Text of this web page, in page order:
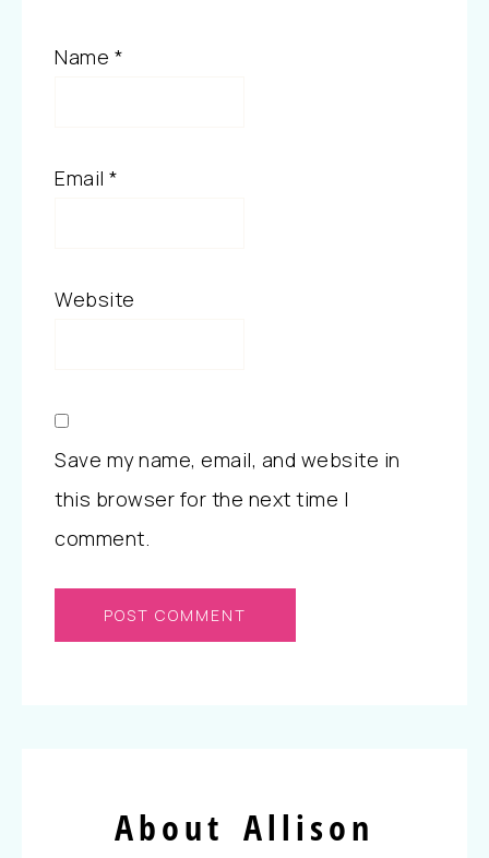
Name *
Email *
Website
Save my name, email, and website in
this browser for the next time I
comment.
About Allison